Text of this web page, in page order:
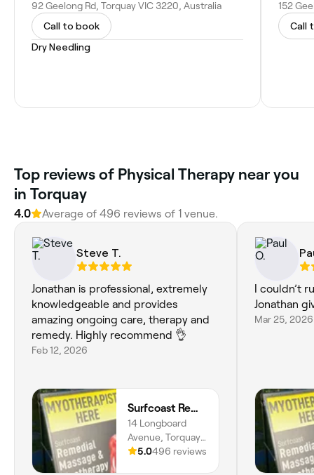
92 Geelong Rd, Torquay VIC 3220, Australia
Call to book
Dry Needling
152
Call
Top reviews of Physical Therapy near you
in Torquay
4.0 Average of 496 reviews of 1 venue.
Steve T.
Jonathan is professional, extremely
knowledgeable and provides
amazing ongoing care, therapy and
remedy. Highly recommend 👌
Feb 12, 2026
Surfcoast Remedial Massage & Myotherapy Torquay
14 Longboard
Avenue, Torquay,
3228, Victoria
5.0496 reviews
I couldn’t
Jonathan
Mar 25, 2026